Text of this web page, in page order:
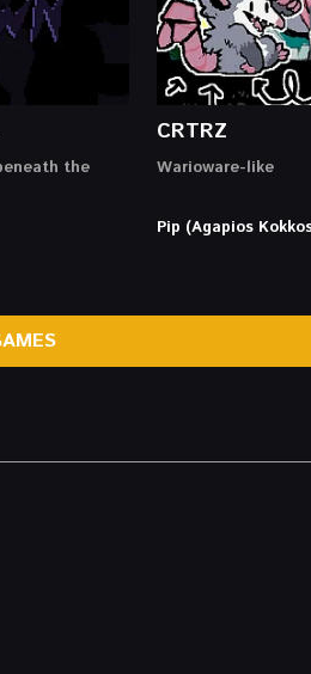
the
CRTRZ
Warioware-like
Pip (Agapios